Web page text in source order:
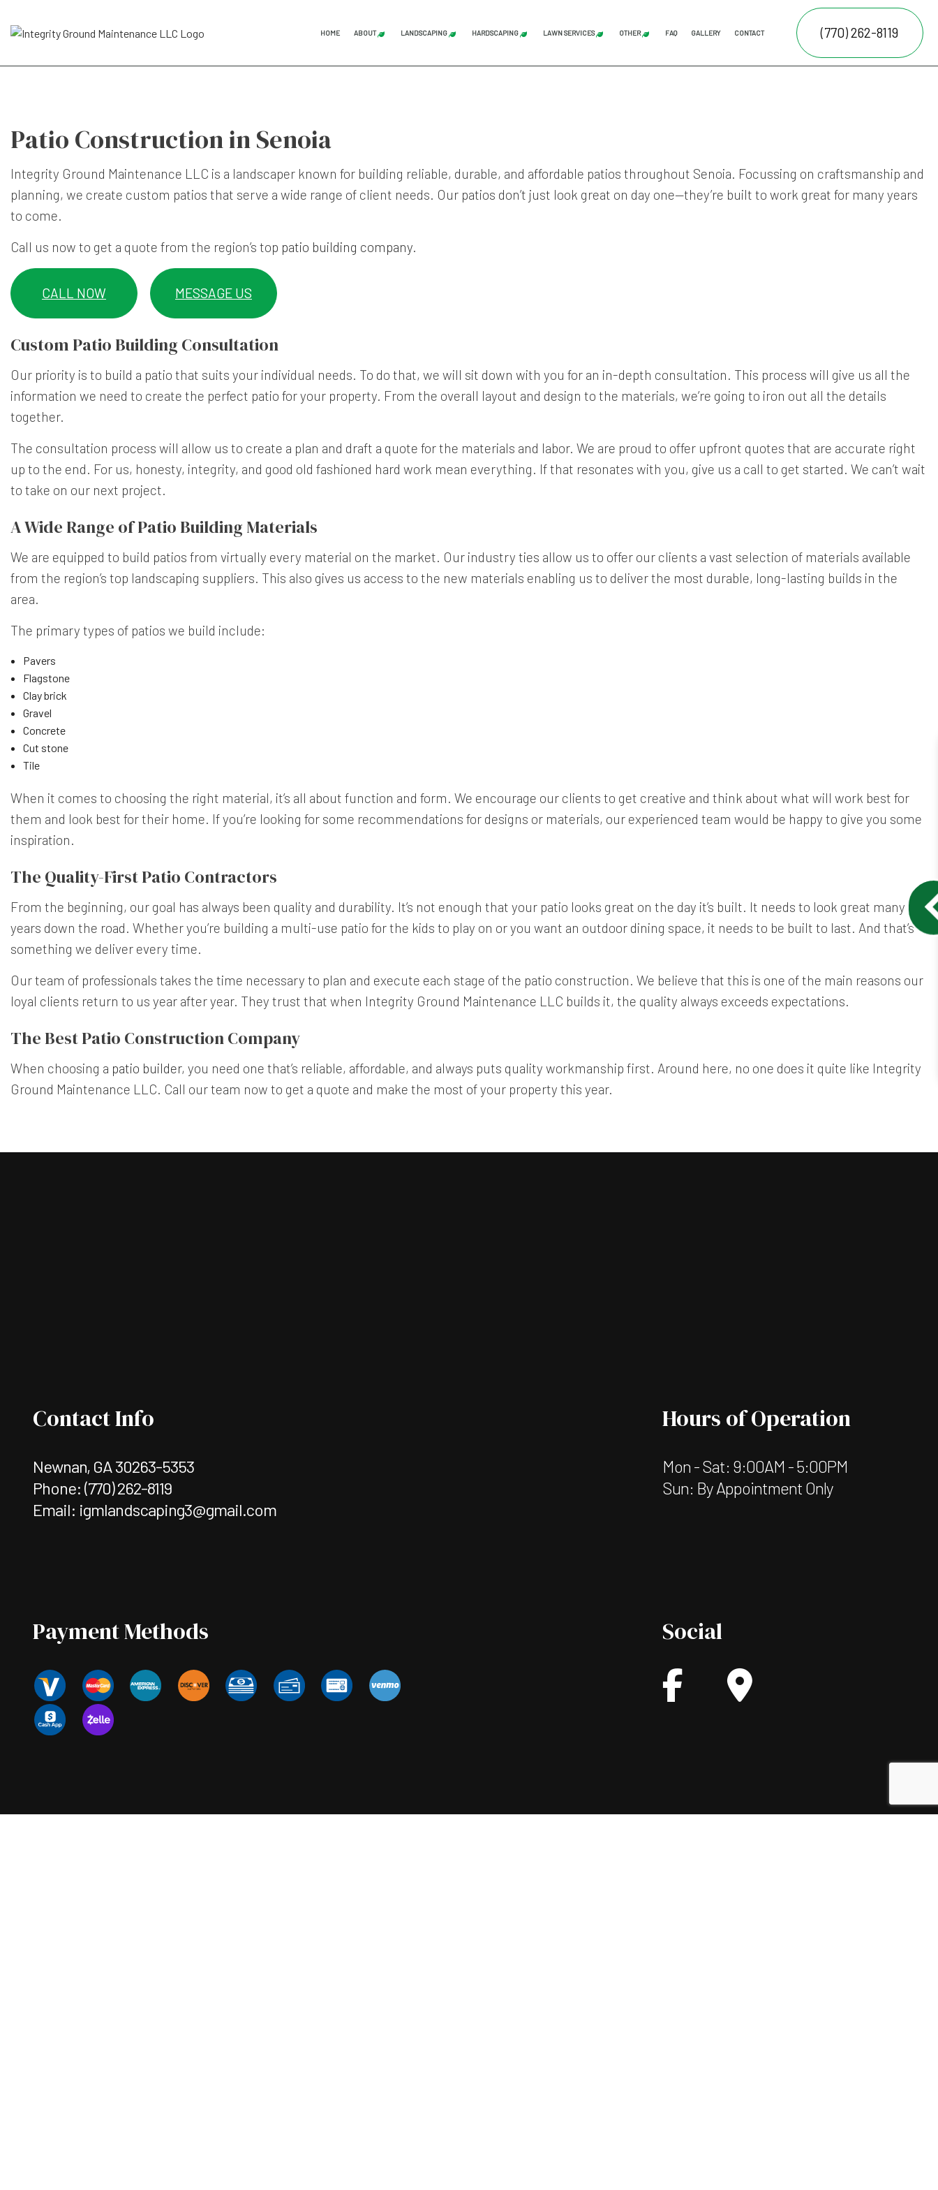
HOME ABOUT LANDSCAPING
LANDSCAPE ARCHITECTURE SERVICES
LANDSCAPING COMPANY
HARDSCAPING
PAVER INSTALLATION
RETAINING WALL CONSTRUCTION
LAWN SERVICES
LAWN MAINTENANCE SERVICES
LAWN MOWING SERVICES
OTHER FAQ GALLERY CONTACT (770) 262-8119
Patio Construction in Senoia
Integrity Ground Maintenance LLC is a landscaper known for building reliable, durable, and affordable patios throughout Senoia. Focussing on craftsmanship and
planning, we create custom patios that serve a wide range of client needs. Our patios don’t just look great on day one—they’re built to work great for many years
to come.
Call us now to get a quote from the region’s top patio building company.
CALL NOW MESSAGE US
Custom Patio Building Consultation
Our priority is to build a patio that suits your individual needs. To do that, we will sit down with you for an in-depth consultation. This process will give us all the
information we need to create the perfect patio for your property. From the overall layout and design to the materials, we’re going to iron out all the details
together.
The consultation process will allow us to create a plan and draft a quote for the materials and labor. We are proud to offer upfront quotes that are accurate right
up to the end. For us, honesty, integrity, and good old fashioned hard work mean everything. If that resonates with you, give us a call to get started. We can’t wait
to take on our next project.
A Wide Range of Patio Building Materials
We are equipped to build patios from virtually every material on the market. Our industry ties allow us to offer our clients a vast selection of materials available
from the region’s top landscaping suppliers. This also gives us access to the new materials enabling us to deliver the most durable, long-lasting builds in the
area.
The primary types of patios we build include:
Pavers
Flagstone
Clay brick
Gravel
Concrete
Cut stone
Tile
When it comes to choosing the right material, it’s all about function and form. We encourage our clients to get creative and think about what will work best for
them and look best for their home. If you’re looking for some recommendations for designs or materials, our experienced team would be happy to give you some
inspiration.
The Quality-First Patio Contractors
From the beginning, our goal has always been quality and durability. It’s not enough that your patio looks great on the day it’s built. It needs to look great many
years down the road. Whether you’re building a multi-use patio for the kids to play on or you want an outdoor dining space, it needs to be built to last. And that’s
something we deliver every time.
Our team of professionals takes the time necessary to plan and execute each stage of the patio construction. We believe that this is one of the main reasons our
loyal clients return to us year after year. They trust that when Integrity Ground Maintenance LLC builds it, the quality always exceeds expectations.
The Best Patio Construction Company
When choosing a patio builder, you need one that’s reliable, affordable, and always puts quality workmanship first. Around here, no one does it quite like Integrity
Ground Maintenance LLC. Call our team now to get a quote and make the most of your property this year.
Contact Info
Newnan, GA 30263-5353
Phone: (770) 262-8119
Email: igmlandscaping3@gmail.com
Hours of Operation
Mon - Sat: 9:00AM - 5:00PM
Sun: By Appointment Only
Payment Methods Social